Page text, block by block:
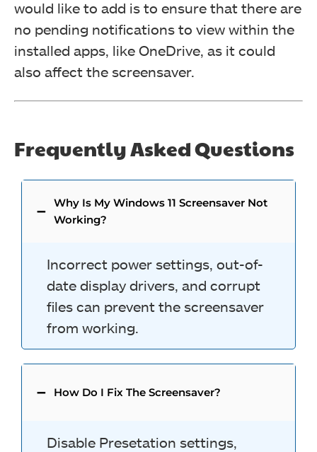
would like to add is to ensure that there are
no pending notifications to view within the
installed apps, like OneDrive, as it could
also affect the screensaver.
Frequently Asked Questions
Why Is My Windows 11 Screensaver Not
Working?
Incorrect power settings, out-of-
date display drivers, and corrupt
files can prevent the screensaver
from working.
How Do I Fix The Screensaver?
Disable Presetation settings,